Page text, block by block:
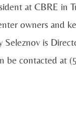
at CBRE in
owners and
is
be contacted at